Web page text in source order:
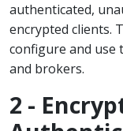
authenticated,
encrypted clients.
configure and use
and brokers.
2 -